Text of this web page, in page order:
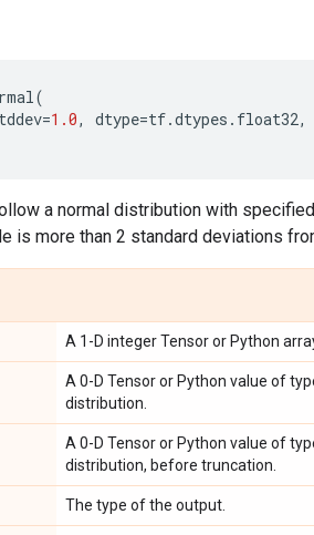
(
=1.0, dtype=tf.dtypes . float32,
a normal distribution with
is more than 2 standard deviations
A 1-D integer Tensor or Python
A 0-D Tensor or Python value of
distribution.
A 0-D Tensor or Python value of
distribution, before truncation.
The type of the output.